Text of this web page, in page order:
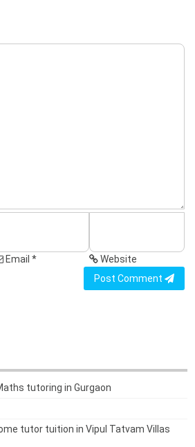
Email *
Website
Post Comment
tutoring in Gurgaon
tutor tuition in Vipul Tatvam Villas